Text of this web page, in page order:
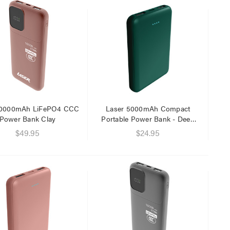
Laser 5W Smart RGB Bulb
E14 - App & Voice Control
$7.50
LiFePO4 CCC
Power Bank Clay
$49.95
Laser 5000mAh Compact
Portable Power Bank - Deep
Green
$24.95